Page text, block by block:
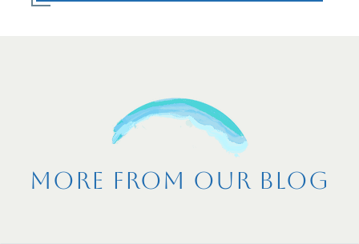
More From Our Blog